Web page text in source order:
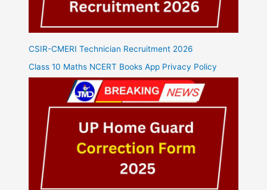
CSIR-CMERI Technician Recruitment 2026
Class 10 Maths NCERT Books App Privacy Policy